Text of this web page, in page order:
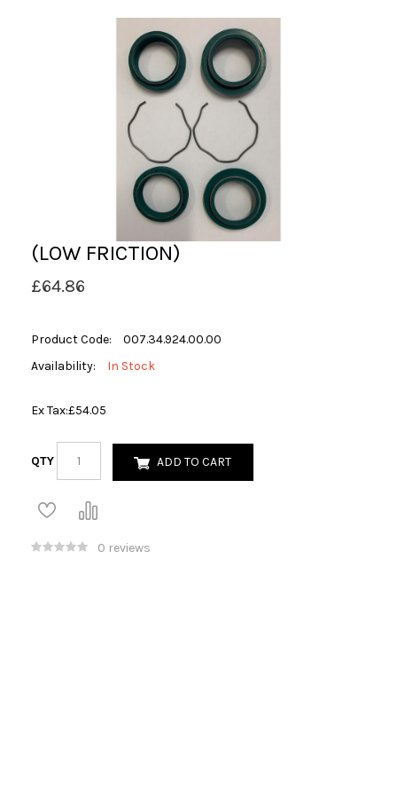
(LOW FRICTION)
£64.86
Product Code:
007.34.924.00.00
Availability:
In Stock
Ex Tax:£54.05
QTY ADD TO CART
0 reviews